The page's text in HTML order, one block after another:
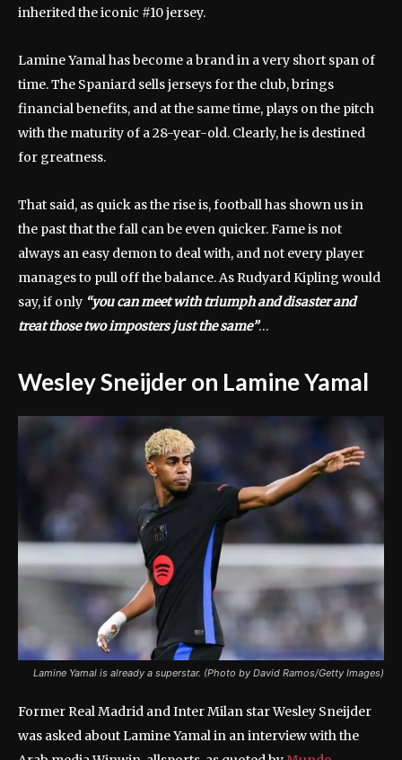
inherited the iconic #10 jersey.
Lamine Yamal has become a brand in a very short span of
time. The Spaniard sells jerseys for the club, brings
financial benefits, and at the same time, plays on the pitch
with the maturity of a 28-year-old. Clearly, he is destined
for greatness.
That said, as quick as the rise is, football has shown us in
the past that the fall can be even quicker. Fame is not
always an easy demon to deal with, and not every player
manages to pull off the balance. As Rudyard Kipling would
say, if only “you can meet with triumph and disaster and
treat those two imposters just the same”…
Wesley Sneijder on Lamine Yamal
Lamine Yamal is already a superstar. (Photo by David Ramos/Getty Images)
Former Real Madrid and Inter Milan star Wesley Sneijder
was asked about Lamine Yamal in an interview with the